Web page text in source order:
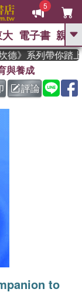
5
GO
The Odyssey
是一群喵 、 暑期
臺灣漫遊錄、 方
時代
電子書 親子
》系列帶你踏上
與養成
評論
to